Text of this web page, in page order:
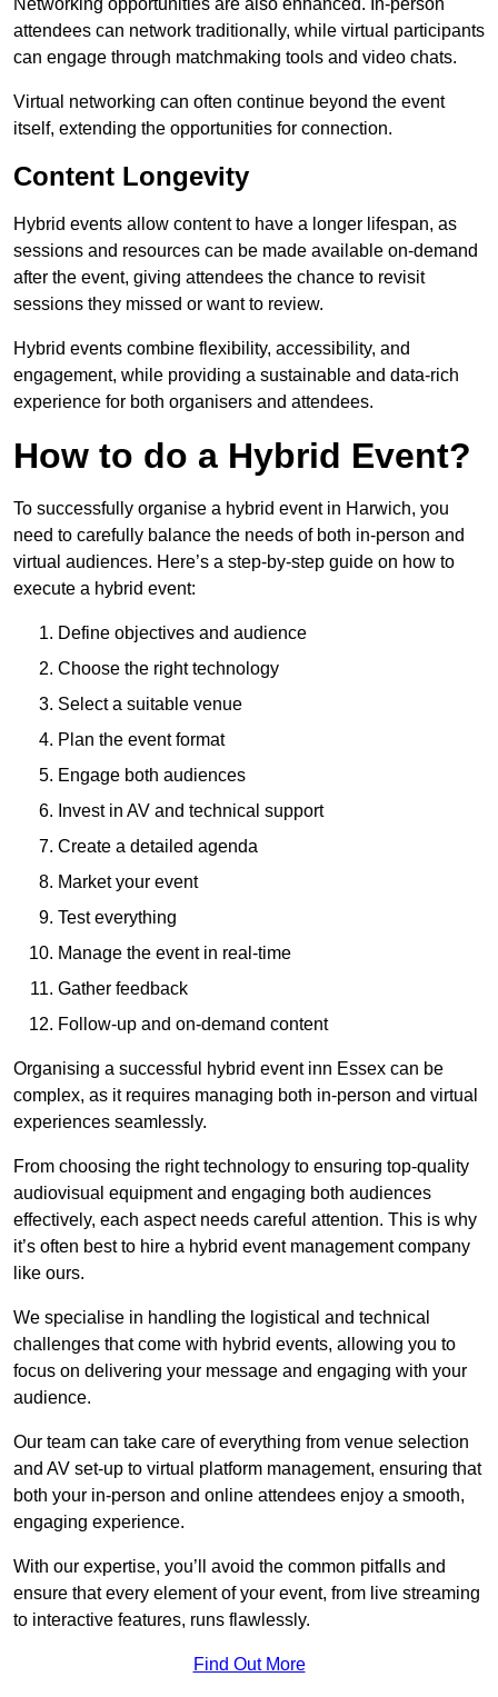
Networking opportunities are also enhanced. In-person
attendees can network traditionally, while virtual participants
can engage through matchmaking tools and video chats.
Virtual networking can often continue beyond the event
itself, extending the opportunities for connection.
Content Longevity
Hybrid events allow content to have a longer lifespan, as
sessions and resources can be made available on-demand
after the event, giving attendees the chance to revisit
sessions they missed or want to review.
Hybrid events combine flexibility, accessibility, and
engagement, while providing a sustainable and data-rich
experience for both organisers and attendees.
How to do a Hybrid Event?
To successfully organise a hybrid event in Harwich, you
need to carefully balance the needs of both in-person and
virtual audiences. Here’s a step-by-step guide on how to
execute a hybrid event:
Define objectives and audience
Choose the right technology
Select a suitable venue
Plan the event format
Engage both audiences
Invest in AV and technical support
Create a detailed agenda
Market your event
Test everything
Manage the event in real-time
Gather feedback
Follow-up and on-demand content
Organising a successful hybrid event inn Essex can be
complex, as it requires managing both in-person and virtual
experiences seamlessly.
From choosing the right technology to ensuring top-quality
audiovisual equipment and engaging both audiences
effectively, each aspect needs careful attention. This is why
it’s often best to hire a hybrid event management company
like ours.
We specialise in handling the logistical and technical
challenges that come with hybrid events, allowing you to
focus on delivering your message and engaging with your
audience.
Our team can take care of everything from venue selection
and AV set-up to virtual platform management, ensuring that
both your in-person and online attendees enjoy a smooth,
engaging experience.
With our expertise, you’ll avoid the common pitfalls and
ensure that every element of your event, from live streaming
to interactive features, runs flawlessly.
Find Out More